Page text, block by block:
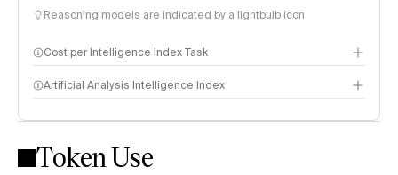
Reasoning models are indicated by a lightbulb icon
Cost per Intelligence Index Task
Artificial Analysis Intelligence Index
Intelligence Index methodology
Token Use